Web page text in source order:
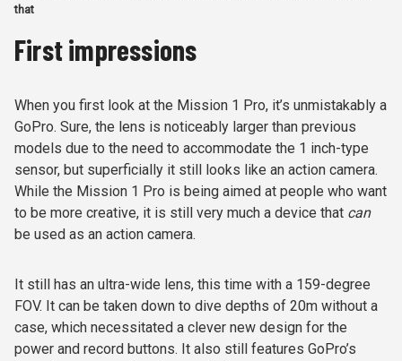
that
First impressions
When you first look at the Mission 1 Pro, it’s unmistakably a
GoPro. Sure, the lens is noticeably larger than previous
models due to the need to accommodate the 1 inch-type
sensor, but superficially it still looks like an action camera.
While the Mission 1 Pro is being aimed at people who want
to be more creative, it is still very much a device that can
be used as an action camera.
It still has an ultra-wide lens, this time with a 159-degree
FOV. It can be taken down to dive depths of 20m without a
case, which necessitated a clever new design for the
power and record buttons. It also still features GoPro’s